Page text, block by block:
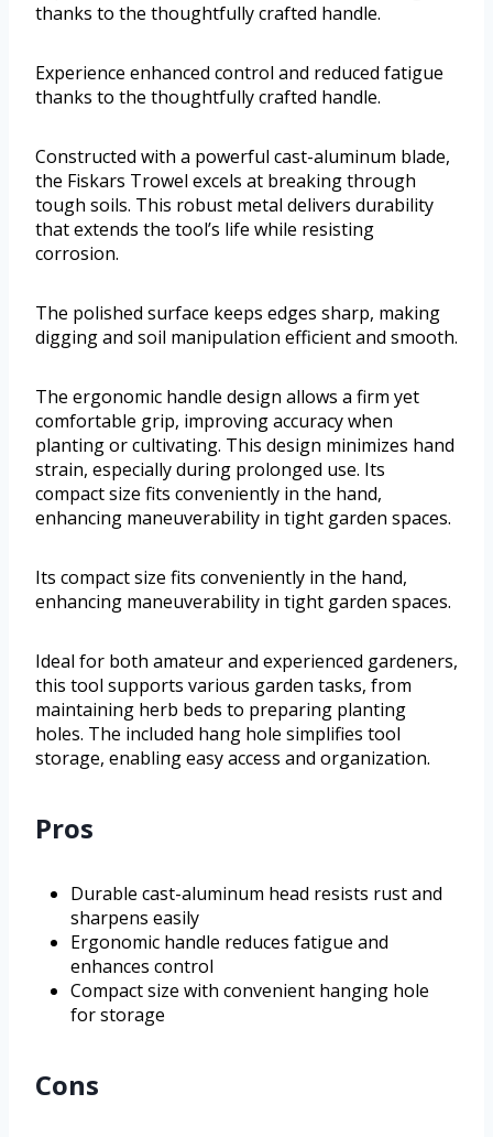
thanks to the thoughtfully crafted handle.
Experience enhanced control and reduced fatigue
thanks to the thoughtfully crafted handle.
Constructed with a powerful cast-aluminum blade,
the Fiskars Trowel excels at breaking through
tough soils. This robust metal delivers durability
that extends the tool’s life while resisting
corrosion.
The polished surface keeps edges sharp, making
digging and soil manipulation efficient and smooth.
The ergonomic handle design allows a firm yet
comfortable grip, improving accuracy when
planting or cultivating. This design minimizes hand
strain, especially during prolonged use. Its
compact size fits conveniently in the hand,
enhancing maneuverability in tight garden spaces.
Its compact size fits conveniently in the hand,
enhancing maneuverability in tight garden spaces.
Ideal for both amateur and experienced gardeners,
this tool supports various garden tasks, from
maintaining herb beds to preparing planting
holes. The included hang hole simplifies tool
storage, enabling easy access and organization.
Pros
Durable cast-aluminum head resists rust and
sharpens easily
Ergonomic handle reduces fatigue and
enhances control
Compact size with convenient hanging hole
for storage
Cons